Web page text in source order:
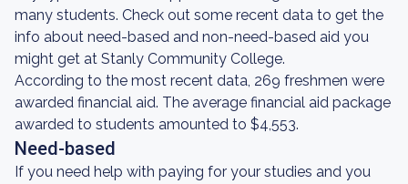
many students. Check out some recent data to get the
info about need-based and non-need-based aid you
might get at Stanly Community College.
According to the most recent data, 269 freshmen were
awarded financial aid. The average financial aid package
awarded to students amounted to $4,553.
Need-based
If you need help with paying for your studies and you